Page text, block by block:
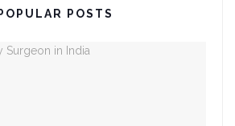
POPULAR POSTS